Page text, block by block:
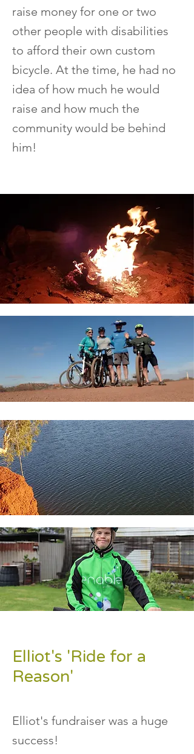
raise money for one or two
other people with disabilities
to afford their own custom
bicycle. At the time, he had no
idea of how much he would
raise and how much the
community would be behind
him!
Elliot's 'Ride for a
Reason'
Elliot's fundraiser was a huge
success!